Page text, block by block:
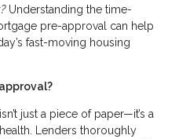
Understanding the time-
pre-approval can help
fast-moving housing
just a piece of paper—it’s a
Lenders thoroughly